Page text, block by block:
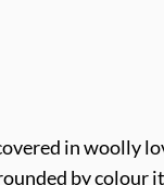
in woolly
by